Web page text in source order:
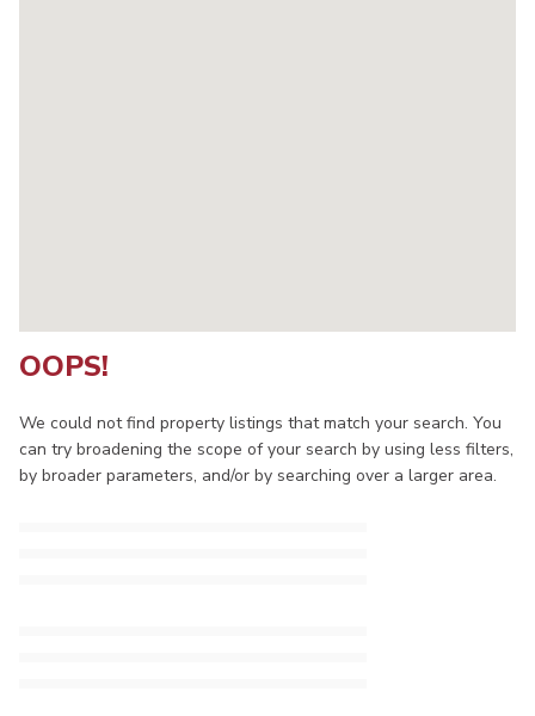
OOPS!
We could not find property listings that match your search. You
can try broadening the scope of your search by using less filters,
by broader parameters, and/or by searching over a larger area.